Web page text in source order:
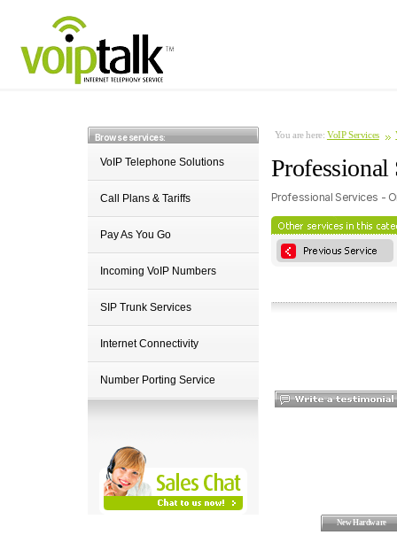
Browse services:
VoIP Telephone Solutions
Call Plans & Tariffs
Pay As You Go
Incoming VoIP Numbers
SIP Trunk Services
Internet Connectivity
Number Porting Service
You are here: VoIP Services
Professional
Professional Services -
New Hardware